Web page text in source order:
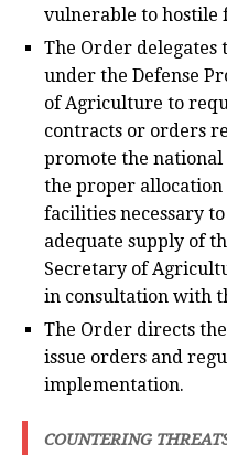
vulnerable to hostile
The Order delegates
under the Defense
of Agriculture to
contracts or orders
promote the national
the proper allocation
facilities necessary
adequate supply of
Secretary of
in consultation with
The Order directs
issue orders and
implementation.
COUNTERING